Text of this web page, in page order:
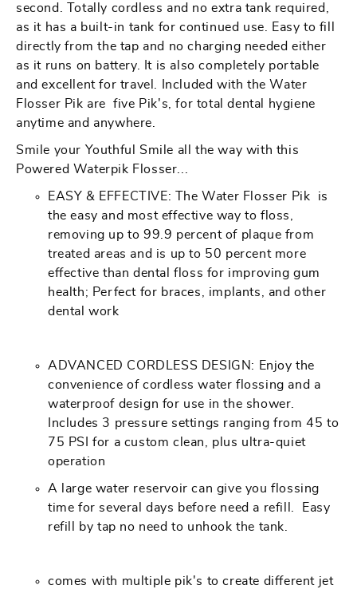
second. Totally cordless and no extra tank required,
as it has a built-in tank for continued use. Easy to fill
directly from the tap and no charging needed either
as it runs on battery. It is also completely portable
and excellent for travel. Included with the Water
Flosser Pik are five Pik's, for total dental hygiene
anytime and anywhere.
Smile your Youthful Smile all the way with this
Powered Waterpik Flosser...
EASY & EFFECTIVE: The Water Flosser Pik is
the easy and most effective way to floss,
removing up to 99.9 percent of plaque from
treated areas and is up to 50 percent more
effective than dental floss for improving gum
health; Perfect for braces, implants, and other
dental work
ADVANCED CORDLESS DESIGN: Enjoy the
convenience of cordless water flossing and a
waterproof design for use in the shower.
Includes 3 pressure settings ranging from 45 to
75 PSI for a custom clean, plus ultra-quiet
operation
A large water reservoir can give you flossing
time for several days before need a refill. Easy
refill by tap no need to unhook the tank.
comes with multiple pik's to create different jet